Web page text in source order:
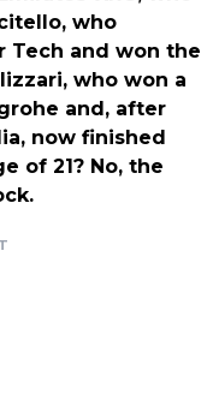
who
Tech and won the
who won a
and, after
now finished
of 21? No, the